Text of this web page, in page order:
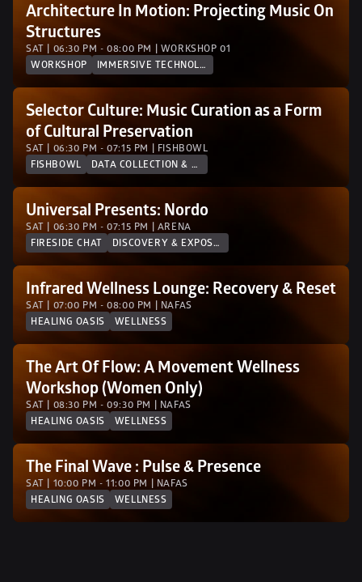
Architecture In Motion: Projecting Music On
Structures
SAT | 06:30 PM - 08:00 PM | WORKSHOP 01
WORKSHOP
IMMERSIVE TECHNOLOGY
Selector Culture: Music Curation as a Form
of Cultural Preservation
SAT | 06:30 PM - 07:15 PM | FISHBOWL
FISHBOWL
DATA COLLECTION & ANALYTICS
Universal Presents: Nordo
SAT | 06:30 PM - 07:15 PM | ARENA
FIRESIDE CHAT
DISCOVERY & EXPOSURE
Infrared Wellness Lounge: Recovery & Reset
SAT | 07:00 PM - 08:00 PM | NAFAS
HEALING OASIS
WELLNESS
The Art Of Flow: A Movement Wellness
Workshop (Women Only)
SAT | 08:30 PM - 09:30 PM | NAFAS
HEALING OASIS
WELLNESS
SAT | 10:00 PM - 11:00 PM | NAFAS
HEALING OASIS
WELLNESS